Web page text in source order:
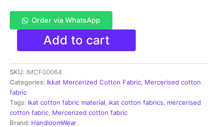
Order via WhatsApp
Ikkat
Mercerised
cotton
fabric
material
light
pink
color
Pochampally
handloom
Add to cart
SKU: IMCF00064
Categories: Ikkat Mercerized Cotton Fabric, Mercerised cotton
fabric
Tags: Ikat cotton fabric material, ikat cotton fabrics, mercerised
cotton fabric, Mercerized cotton fabric
Brand: HandloomWear